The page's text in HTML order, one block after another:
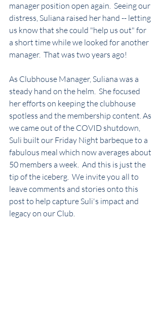
manager position open again.  Seeing our
distress, Suliana raised her hand -- letting
us know that she could "help us out" for
a short time while we looked for another
manager.  That was two years ago!
As Clubhouse Manager, Suliana was a
steady hand on the helm.  She focused
her efforts on keeping the clubhouse
spotless and the membership content. As
we came out of the COVID shutdown,
Suli built our Friday Night barbeque to a
fabulous meal which now averages about
50 members a week.  And this is just the
tip of the iceberg.  We invite you all to
leave comments and stories onto this
post to help capture Suli's impact and
legacy on our Club.